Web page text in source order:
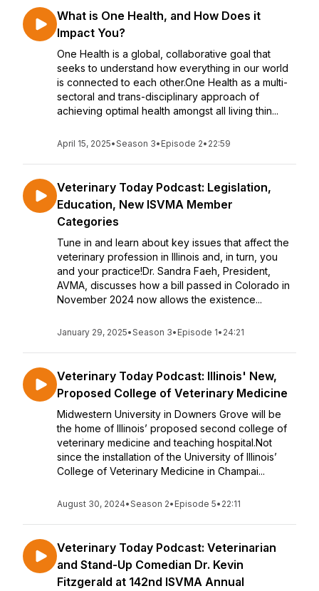
What is One Health, and How Does it
Impact You?
One Health is a global, collaborative goal that
seeks to understand how everything in our world
is connected to each other.One Health as a multi-
sectoral and trans-disciplinary approach of
achieving optimal health amongst all living thin...
April 15, 2025•Season 3• Episode 2• 22:59
Veterinary Today Podcast: Legislation,
Education, New ISVMA Member
Categories
Tune in and learn about key issues that affect the
veterinary profession in Illinois and, in turn, you
and your practice!Dr. Sandra Faeh, President,
AVMA, discusses how a bill passed in Colorado in
November 2024 now allows the existence...
January 29, 2025•Season 3• Episode 1• 24:21
Veterinary Today Podcast: Illinois' New,
Proposed College of Veterinary Medicine
Midwestern University in Downers Grove will be
the home of Illinois’ proposed second college of
veterinary medicine and teaching hospital.Not
since the installation of the University of Illinois’
College of Veterinary Medicine in Champai...
August 30, 2024•Season 2• Episode 5• 22:11
Veterinary Today Podcast: Veterinarian
and Stand-Up Comedian Dr. Kevin
Fitzgerald at 142nd ISVMA Annual